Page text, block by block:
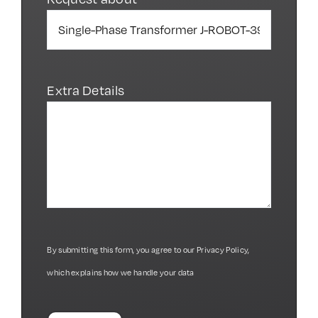
Extra Details
By submitting this form, you agree to our Privacy Policy,
which explains how we handle your data